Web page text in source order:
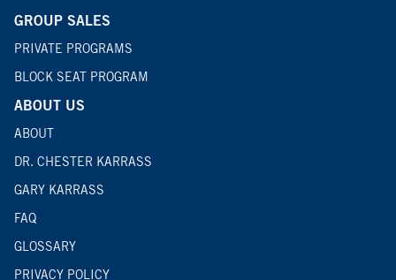
GROUP SALES
PRIVATE PROGRAMS
BLOCK SEAT PROGRAM
ABOUT US
ABOUT
DR. CHESTER KARRASS
GARY KARRASS
FAQ
GLOSSARY
PRIVACY POLICY